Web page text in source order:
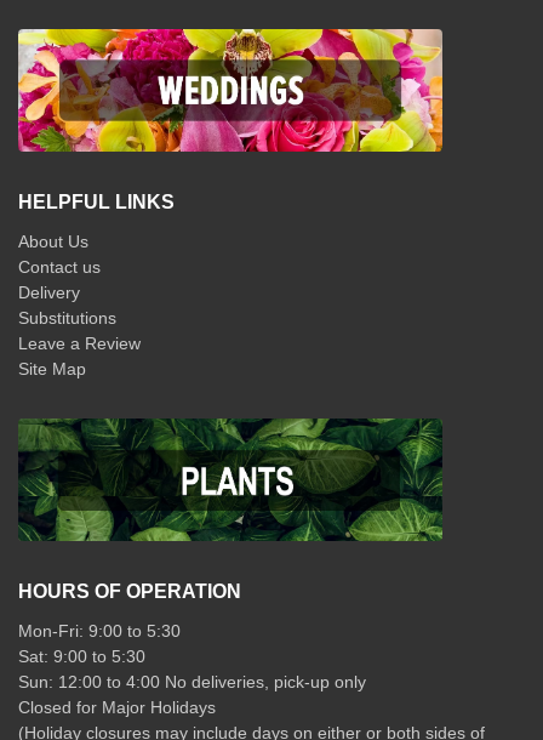
HELPFUL LINKS
About Us
Contact us
Delivery
Substitutions
Leave a Review
Site Map
HOURS OF OPERATION
Mon-Fri: 9:00 to 5:30
Sat: 9:00 to 5:30
Sun: 12:00 to 4:00 No deliveries, pick-up only
Closed for Major Holidays
(Holiday closures may include days on either or both sides of